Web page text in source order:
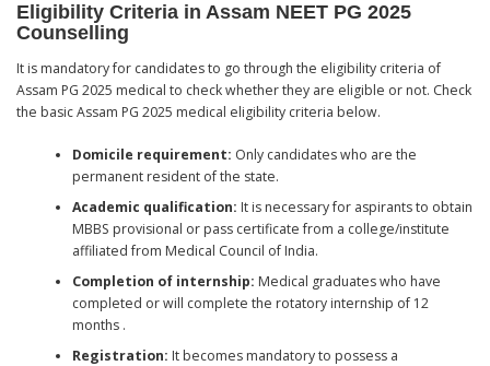
Eligibility Criteria in Assam NEET PG 2025
Counselling
It is mandatory for candidates to go through the eligibility criteria of
Assam PG 2025 medical to check whether they are eligible or not. Check
the basic Assam PG 2025 medical eligibility criteria below.
Domicile requirement: Only candidates who are the
permanent resident of the state.
Academic qualification: It is necessary for aspirants to obtain
MBBS provisional or pass certificate from a college/institute
affiliated from Medical Council of India.
Completion of internship: Medical graduates who have
completed or will complete the rotatory internship of 12
months .
Registration: It becomes mandatory to possess a